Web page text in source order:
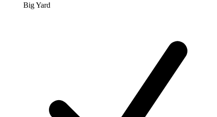
Big Yard